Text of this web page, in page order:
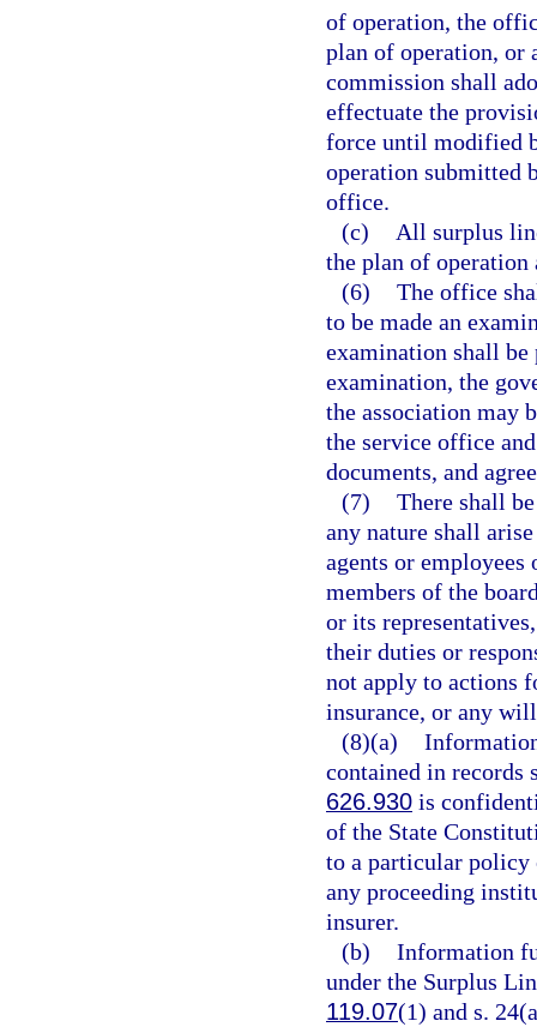
of operation, the
plan of operation, or
commission shall
effectuate the
force until modified
operation submitted
office.
(c)
All surplus
the plan of operation
(6) The office
to be made an
examination shall be
examination, the
the association may
the service office
documents, and
(7) There shall
any nature shall
agents or
members of the
or its
their duties or
not apply to actions
insurance, or any
(8)(a)
contained in records
626.930 is
of the State
to a particular policy
any proceeding
insurer.
(b) Information
under the Surplus
119.07(1) and s.